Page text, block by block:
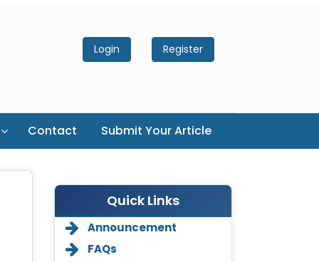
Login Register
Contact Submit Your Article
Quick Links
Announcement
FAQs